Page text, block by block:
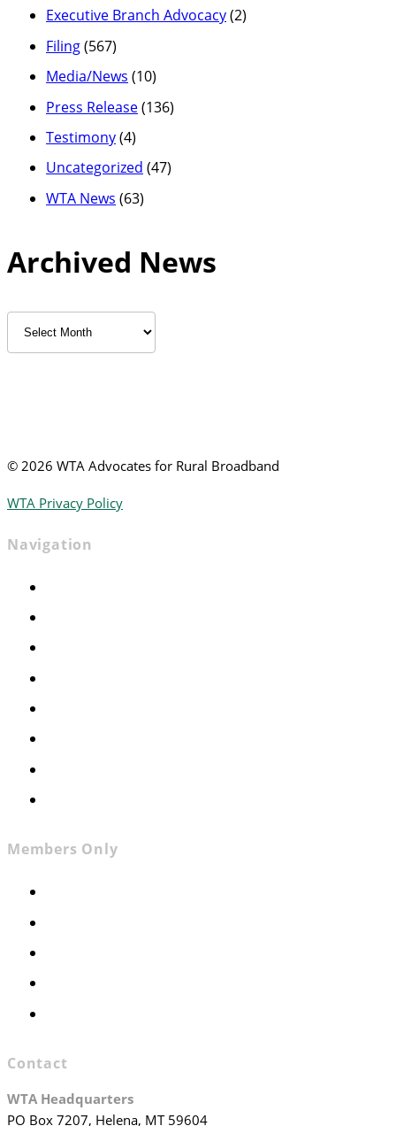
Executive Branch Advocacy(2)
Filing(567)
Media/News (10)
Press Release(136)
Testimony(4)
Uncategorized (47)
WTA News (63)
Archived News
Archived
News
© 2026 WTA Advocates for Rural Broadband
WTA Privacy Policy
Navigation
Members Only
Contact
WTA Headquarters
PO Box 7207, Helena, MT 59604